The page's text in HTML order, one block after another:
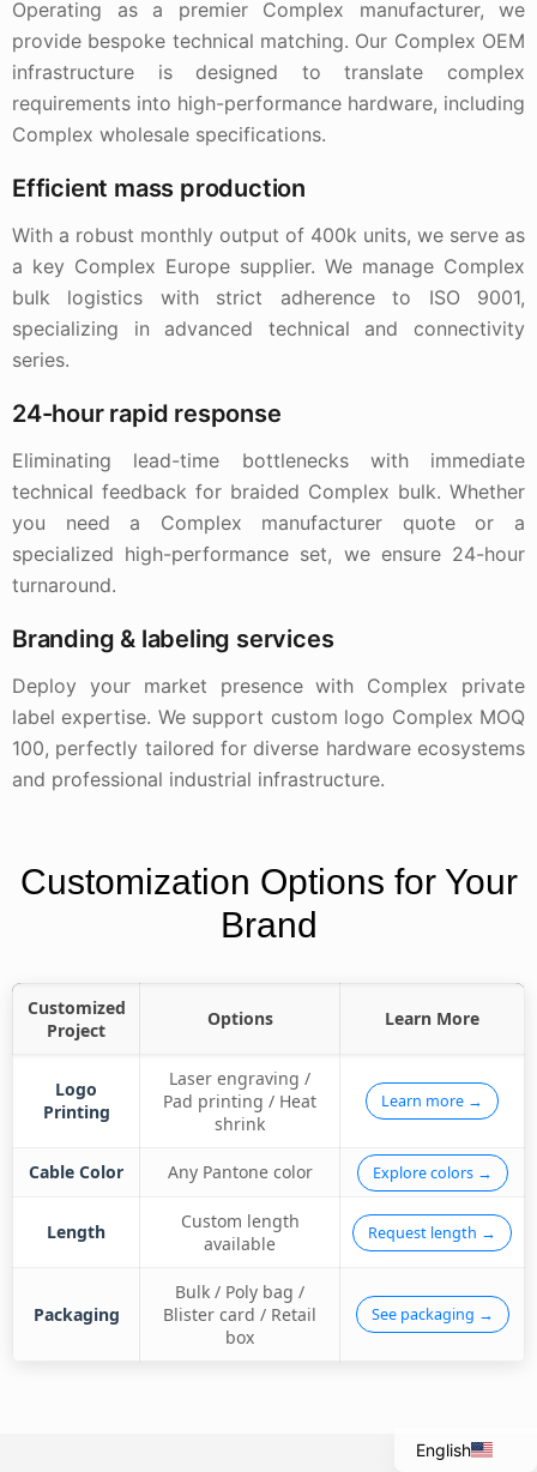
Operating as a premier Complex manufacturer, we
provide bespoke technical matching. Our Complex OEM
infrastructure is designed to translate complex
requirements into high-performance hardware, including
Complex wholesale specifications.
Efficient mass production
With a robust monthly output of 400k units, we serve as
a key Complex Europe supplier. We manage Complex
bulk logistics with strict adherence to ISO 9001,
specializing in advanced technical and connectivity
series.
24-hour rapid response
Eliminating lead-time bottlenecks with immediate
technical feedback for braided Complex bulk. Whether
you need a Complex manufacturer quote or a
specialized high-performance set, we ensure 24-hour
turnaround.
Branding & labeling services
Deploy your market presence with Complex private
label expertise. We support custom logo Complex MOQ
100, perfectly tailored for diverse hardware ecosystems
and professional industrial infrastructure.
Customization Options for Your
Brand
Customized
Project
Options Learn More
Logo
Printing
Laser engraving /
Pad printing / Heat
shrink
Learn more →
Cable Color Any Pantone color Explore colors →
Length
Custom length
available
Request length →
Packaging
Bulk / Poly bag /
Blister card / Retail
box
See packaging →
English
Portuguese
Italian